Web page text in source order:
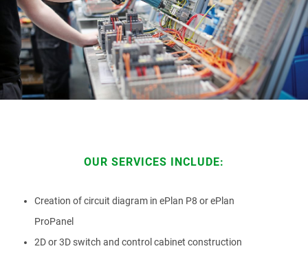
OUR SERVICES INCLUDE:
Creation of circuit diagram in ePlan P8 or ePlan
ProPanel
2D or 3D switch and control cabinet construction
ATTACHMENT
processing of my personal data in order to receive